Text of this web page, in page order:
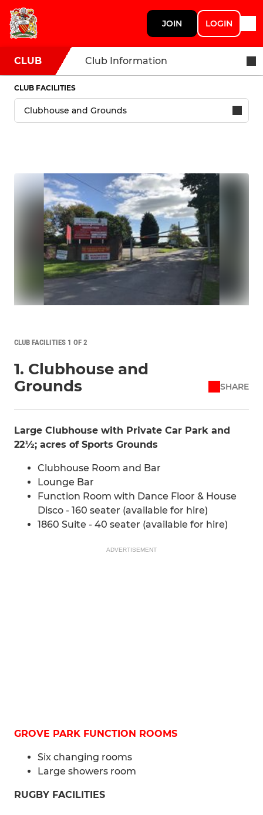
JOIN LOGIN
CLUB Club Information
CLUB FACILITIES
CLUB FACILITIES 1 OF 2
1. Clubhouse and
Grounds
SHARE
Large Clubhouse with Private Car Park and
22½; acres of Sports Grounds
Clubhouse Room and Bar
Lounge Bar
Function Room with Dance Floor & House
Disco - 160 seater (available for hire)
1860 Suite - 40 seater (available for hire)
ADVERTISEMENT
GROVE PARK FUNCTION ROOMS
Six changing rooms
Large showers room
RUGBY FACILITIES